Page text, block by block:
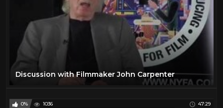
Discussion with Filmmaker John Carpenter
0% 1036 47:29